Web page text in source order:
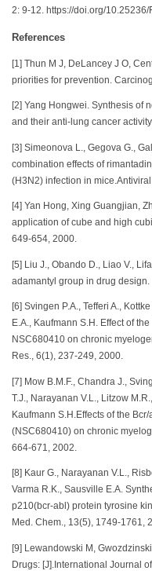
2: 9-12. https://doi.org/10.25236/
References
[1] Thun M J, DeLancey J O,
priorities for prevention.
[2] Yang Hongwei. Synthesis of
and their anti-lung cancer
[3] Simeonova L., Gegova G.,
combination effects of
(H3N2) infection in
[4] Yan Hong, Xing Guangjian,
application of cube and high
649-654, 2000.
[5] Liu J., Obando D., Liao V.,
adamantyl group in drug design.
[6] Svingen P.A., Tefferi A.,
E.A., Kaufmann S.H. Effect of
NSC680410 on chronic
Res., 6(1), 237-249, 2000.
[7] Mow B.M.F., Chandra J.,
T.J., Narayanan V.L., Litzow
Kaufmann S.H.Effects of the
(NSC680410) on chronic
664-671, 2002.
[8] Kaur G., Narayanan V.L.,
Varma R.K., Sausville E.A.
p210(bcr-abl) protein tyrosine
Med. Chem., 13(5), 1749-1761,
[9] Lewandowski M,
Drugs: [J].International Journal